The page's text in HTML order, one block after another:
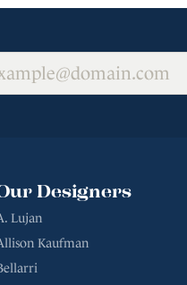
Designers
Lujan
Kaufman